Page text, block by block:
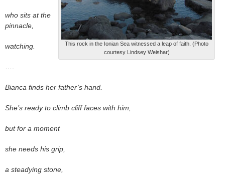
This rock in the Ionian Sea witnessed a leap of faith. (Photo
courtesy Lindsey Weishar)
who sits at the
pinnacle,
watching.
Bianca finds her father’s hand.
She’s ready to climb cliff faces with him,
but for a moment
she needs his grip,
a steadying stone,